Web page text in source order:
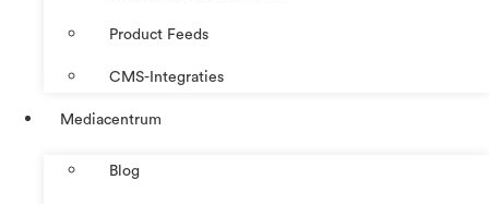
Product Feeds
CMS-Integraties
Mediacentrum
Blog